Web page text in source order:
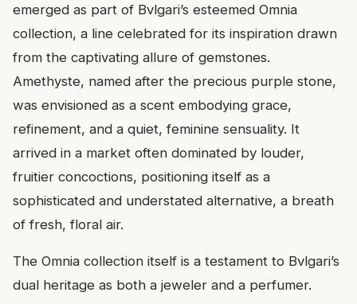
emerged as part of Bvlgari’s esteemed Omnia
collection, a line celebrated for its inspiration drawn
from the captivating allure of gemstones.
Amethyste, named after the precious purple stone,
was envisioned as a scent embodying grace,
refinement, and a quiet, feminine sensuality. It
arrived in a market often dominated by louder,
fruitier concoctions, positioning itself as a
sophisticated and understated alternative, a breath
of fresh, floral air.
The Omnia collection itself is a testament to Bvlgari’s
dual heritage as both a jeweler and a perfumer.